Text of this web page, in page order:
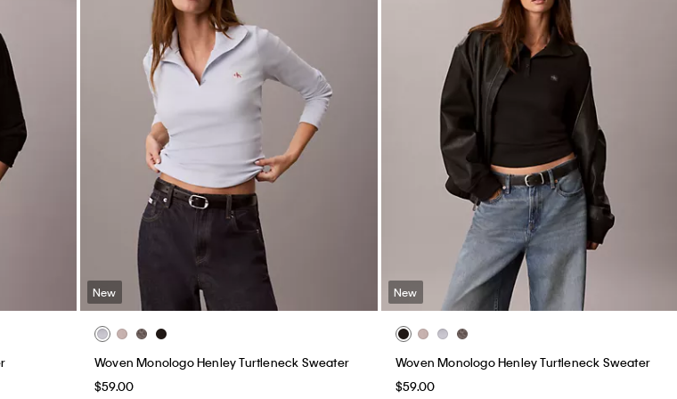
New
Woven Monologo Henley Turtleneck Sweater
$59.00
New
Woven Monologo Henley Turtleneck Sweater
$59.00